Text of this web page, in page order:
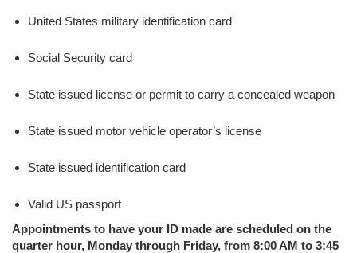
United States military identification card
Social Security card
State issued license or permit to carry a concealed weapon
State issued motor vehicle operator’s license
State issued identification card
Valid US passport
Appointments to have your ID made are scheduled on the
quarter hour, Monday through Friday, from 8:00 AM to 3:45